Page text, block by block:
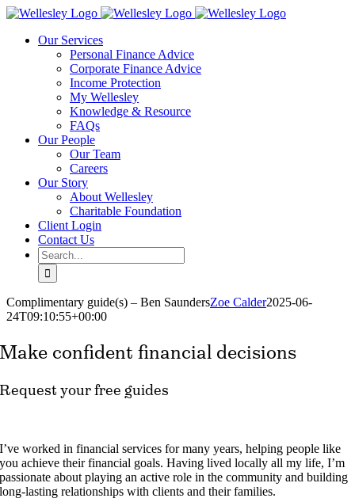
Skip
contentOur Services
Personal Finance Advice
Corporate Finance Advice
Income Protection
My Wellesley
Knowledge & Resource
FAQs
Our People
Our Team
Careers
Our Story
About Wellesley
Charitable Foundation
Client Login
Contact Us
Search
for:
Complimentary guide(s) – Ben SaundersZoe Calder2025-06-
24T09:10:55+00:00
Make confident financial decisions
Request your free guides
I’ve worked in financial services for many years, helping people like
you achieve their financial goals. Having lived locally all my life, I’m
passionate about playing an active role in the community and building
long-lasting relationships with clients and their families.